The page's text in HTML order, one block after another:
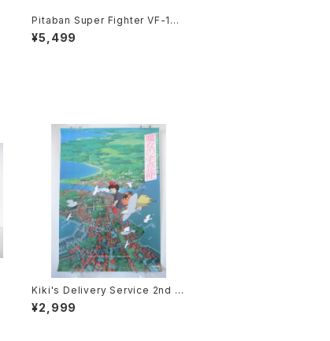
Pitaban Super Fighter VF-1S
Roy Focker Special - Macros
s / Robotech - Nichimo 1/200
¥5,499
Kiki's Delivery Service 2nd M
ovie Poster - Studio Ghibli -
B2 size Japanese Anime Rei
¥2,999